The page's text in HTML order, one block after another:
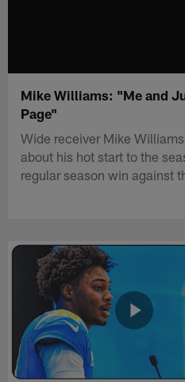
Mike Williams: "Me and
Page"
Wide receiver Mike
about his hot start to the
regular season win against